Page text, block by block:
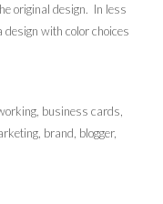
original design. In less
with color choices